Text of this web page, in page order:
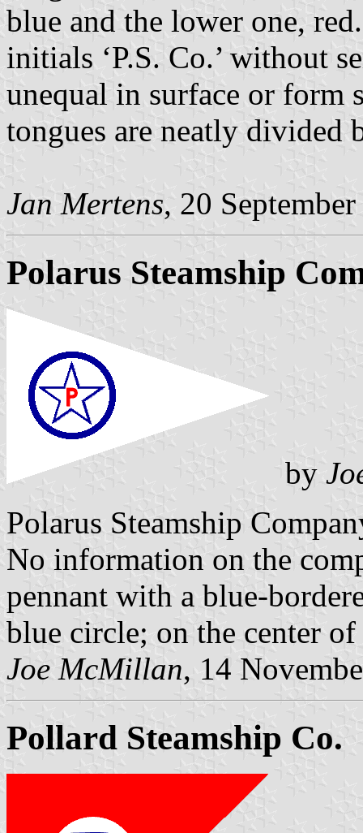
blue and the lower one,
initials ‘P.S. Co.’ without
unequal in surface or form
tongues are neatly divided
Jan Mertens, 20
Polarus Steamship
by
Polarus Steamship
No information on the
pennant with a blue-
blue circle; on the center of
Joe McMillan, 14
Pollard Steamship Co.